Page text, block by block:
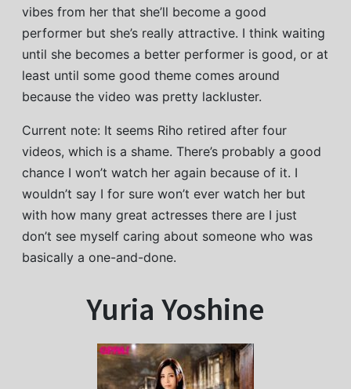
vibes from her that she’ll become a good
performer but she’s really attractive. I think waiting
until she becomes a better performer is good, or at
least until some good theme comes around
because the video was pretty lackluster.
Current note: It seems Riho retired after four
videos, which is a shame. There’s probably a good
chance I won’t watch her again because of it. I
wouldn’t say I for sure won’t ever watch her but
with how many great actresses there are I just
don’t see myself caring about someone who was
basically a one-and-done.
Yuria Yoshine